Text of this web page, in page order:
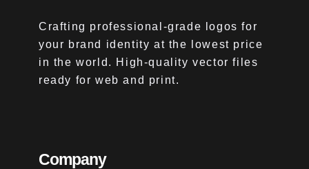
Crafting professional-grade logos for
your brand identity at the lowest price
in the world. High-quality vector files
ready for web and print.
Company